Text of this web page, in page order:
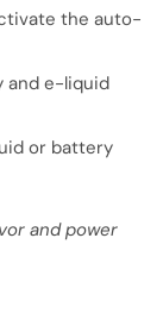
the auto-
and e-liquid
or battery
and power